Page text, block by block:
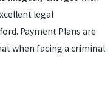
legal
Payment Plans are
when facing a criminal